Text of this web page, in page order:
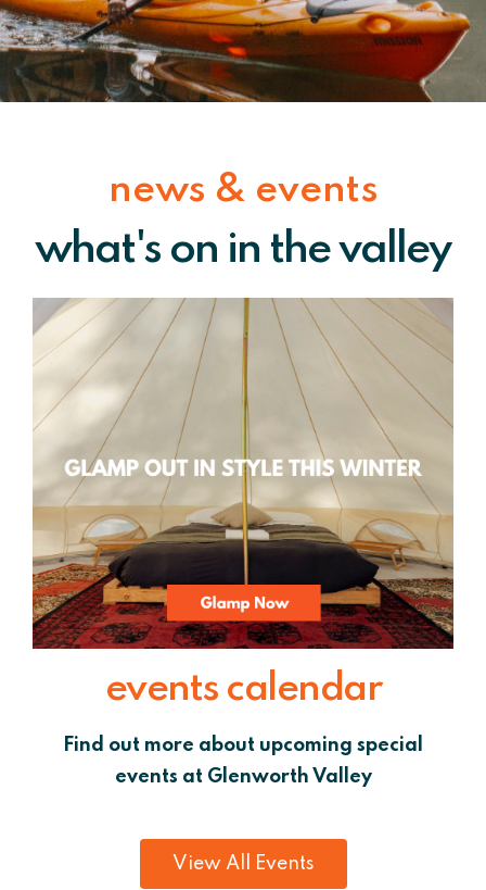
news & events
what's on in the valley
events calendar
Find out more about upcoming special
events at Glenworth Valley
View All Events